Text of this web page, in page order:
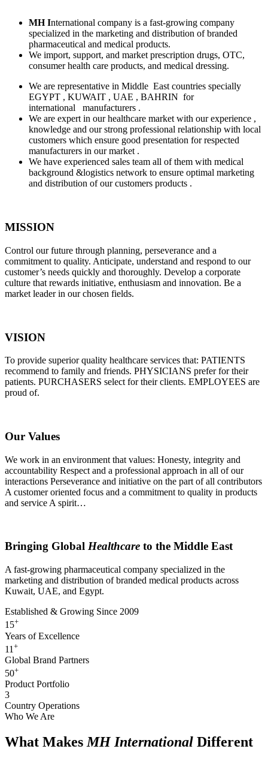
MH International company is a fast-growing company
specialized in the marketing and distribution of branded
pharmaceutical and medical products.
We import, support, and market prescription drugs, OTC,
consumer health care products, and medical dressing.
We are representative in Middle East countries specially
EGYPT , KUWAIT , UAE , BAHRIN for
international
manufacturers .
We are expert in our healthcare market with our experience ,
knowledge and our strong professional relationship with local
customers which ensure good presentation for respected
manufacturers in our market .
We have experienced sales team all of them with medical
background &logistics network to ensure optimal marketing
and distribution of our customers products .
MISSION
Control our future through planning, perseverance and a
commitment to quality. Anticipate, understand and respond to our
customer’s needs quickly and thoroughly. Develop a corporate
culture that rewards initiative, enthusiasm and innovation. Be a
market leader in our chosen fields.
VISION
To provide superior quality healthcare services that: PATIENTS
recommend to family and friends. PHYSICIANS prefer for their
patients. PURCHASERS select for their clients. EMPLOYEES are
proud of.
Our Values
We work in an environment that values: Honesty, integrity and
accountability Respect and a professional approach in all of our
interactions Perseverance and initiative on the part of all contributors
A customer oriented focus and a commitment to quality in products
and service A spirit…
Bringing Global Healthcare to the Middle East
A fast-growing pharmaceutical company specialized in the
marketing and distribution of branded medical products across
Kuwait, UAE, and Egypt.
Established & Growing Since 2009
15+
Years of Excellence
11 +
Global Brand Partners
50+
Product Portfolio
3
Country Operations
Who We Are
What Makes MH International Different